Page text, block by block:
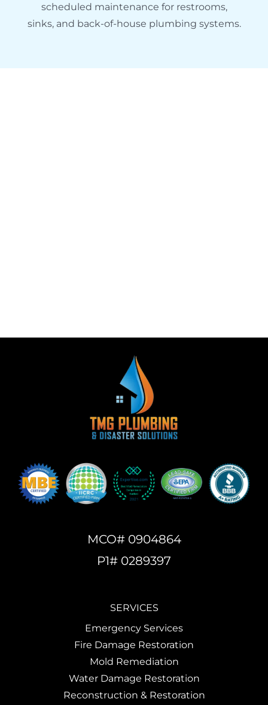
scheduled maintenance for restrooms,
sinks, and back-of-house plumbing systems.
MCO# 0904864
P1# 0289397
SERVICES
Emergency Services
Fire Damage Restoration
Mold Remediation
Water Damage Restoration
Reconstruction & Restoration